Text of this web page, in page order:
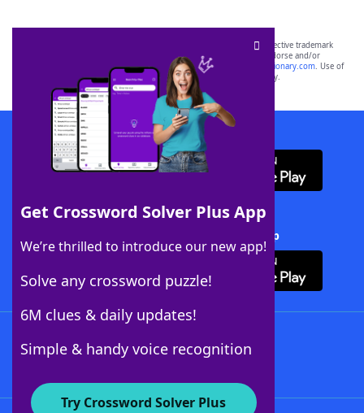
Get Crossword Solver Plus App
We’re thrilled to introduce our new app!
Solve any crossword puzzle!
6M clues & daily updates!
Simple & handy voice recognition
Try Crossword Solver Plus
SCRABBLE® and WORDS WITH FRIENDS® are the property of their respective trademark
owners. These trademark owners are not affiliated with, and do not endorse and/or
sponsor, LoveToKnow®, its products or its websites, including
yourdictionary.com. Use of
this trademark onyourdictionary.com is for informational purposes only.
Download WordFinder App
Download Crossword Solver + App